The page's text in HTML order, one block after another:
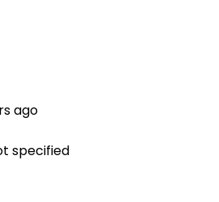
ago
specified